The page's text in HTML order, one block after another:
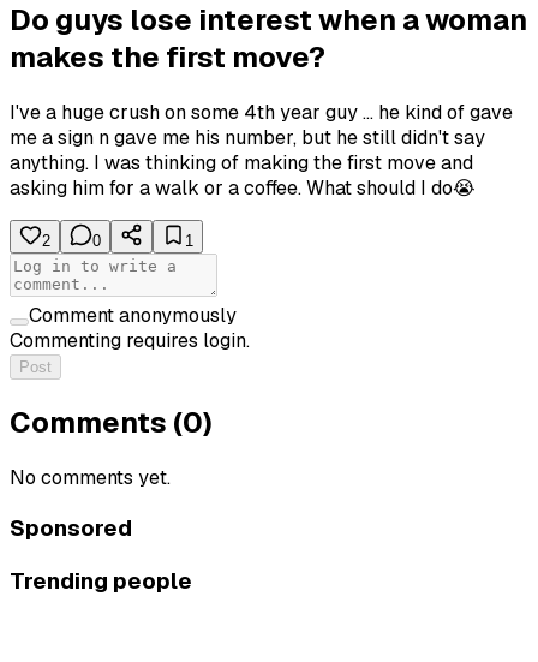
Do guys lose interest when a woman
makes the first move?
I've a huge crush on some 4th year guy ... he kind of gave
me a sign n gave me his number, but he still didn't say
anything. I was thinking of making the first move and
asking him for a walk or a coffee. What should I do😭
2 0 1
Comment anonymously
Commenting requires login.
Post
Comments (0)
No comments yet.
Sponsored
Trending people